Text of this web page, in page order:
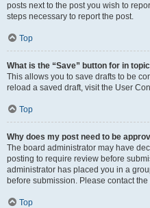
posts next to the post you wish to
steps necessary to report the post.
Top
What is the “Save” button for in
This allows you to save drafts to be
reload a saved draft, visit the User
Top
Why does my post need to be
The board administrator may have
posting to require review before
administrator has placed you in a
before submission. Please contact
Top